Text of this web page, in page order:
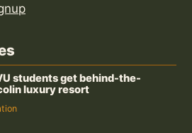
students get behind-the-
luxury resort